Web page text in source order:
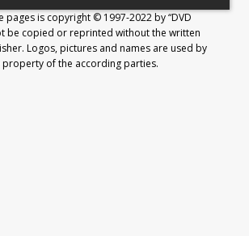
pages is copyright © 1997-2022 by “DVD
be copied or reprinted without the written
Logos, pictures and names are used by
of the according parties.